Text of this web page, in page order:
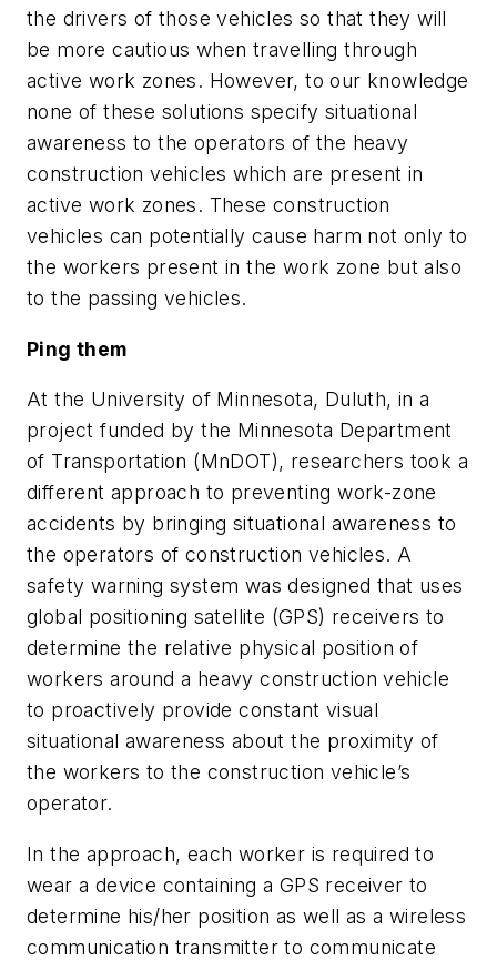
the drivers of those vehicles so that they will
be more cautious when travelling through
active work zones. However, to our knowledge
none of these solutions specify situational
awareness to the operators of the heavy
construction vehicles which are present in
active work zones. These construction
vehicles can potentially cause harm not only to
the workers present in the work zone but also
to the passing vehicles.
Ping them
At the University of Minnesota, Duluth, in a
project funded by the Minnesota Department
of Transportation (MnDOT), researchers took a
different approach to preventing work-zone
accidents by bringing situational awareness to
the operators of construction vehicles. A
safety warning system was designed that uses
global positioning satellite (GPS) receivers to
determine the relative physical position of
workers around a heavy construction vehicle
to proactively provide constant visual
situational awareness about the proximity of
the workers to the construction vehicle’s
operator.
In the approach, each worker is required to
wear a device containing a GPS receiver to
determine his/her position as well as a wireless
communication transmitter to communicate